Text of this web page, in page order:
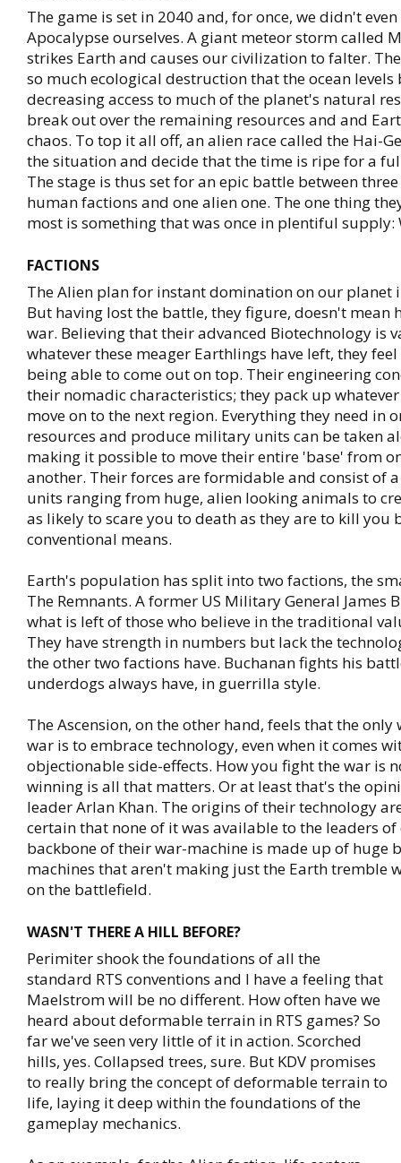
The game is set in 2040 and, for once, we didn't
Apocalypse ourselves. A giant meteor storm called
strikes Earth and causes our civilization to falter.
so much ecological destruction that the ocean levels
decreasing access to much of the planet's natural
break out over the remaining resources and and
chaos. To top it all off, an alien race called the Hai-
the situation and decide that the time is ripe for a
The stage is thus set for an epic battle between
human factions and one alien one. The one thing
most is something that was once in plentiful supply:
FACTIONS
The Alien plan for instant domination on our planet
But having lost the battle, they figure, doesn't mean
war. Believing that their advanced Biotechnology is
whatever these meager Earthlings have left, they
being able to come out on top. Their engineering
their nomadic characteristics; they pack up
move on to the next region. Everything they need in
resources and produce military units can be taken
making it possible to move their entire 'base' from
another. Their forces are formidable and consist of
units ranging from huge, alien looking animals to
as likely to scare you to death as they are to kill you
conventional means.
Earth's population has split into two factions, the
The Remnants. A former US Military General James
what is left of those who believe in the traditional
They have strength in numbers but lack the
the other two factions have. Buchanan fights his
underdogs always have, in guerrilla style.
The Ascension, on the other hand, feels that the only
war is to embrace technology, even when it comes
objectionable side-effects. How you fight the war is
winning is all that matters. Or at least that's the
leader Arlan Khan. The origins of their technology
certain that none of it was available to the leaders of
backbone of their war-machine is made up of huge
machines that aren't making just the Earth tremble
on the battlefield.
WASN'T THERE A HILL BEFORE?
Perimiter shook the foundations of all the
standard RTS conventions and I have a feeling that
Maelstrom will be no different. How often have we
heard about deformable terrain in RTS games? So
far we've seen very little of it in action. Scorched
hills, yes. Collapsed trees, sure. But KDV promises
to really bring the concept of deformable terrain to
life, laying it deep within the foundations of the
gameplay mechanics.